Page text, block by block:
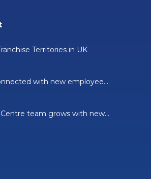
Territories in UK
with new employee...
team grows with new...